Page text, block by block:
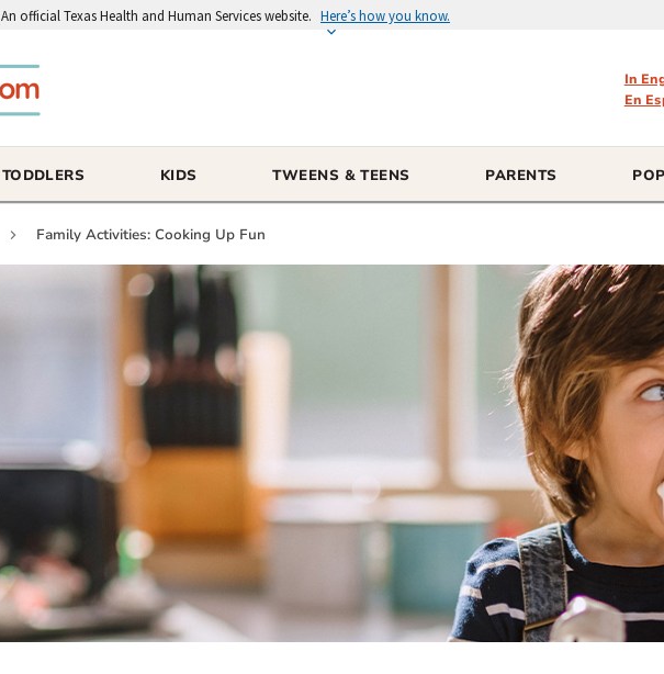
An official Texas Health and Human Services website. Here’s how you know.
In
En
TODDLERS KIDS TWEENS & TEENS PARENTS
Family Activities: Cooking Up Fun